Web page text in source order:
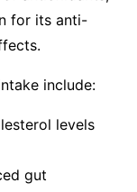
for its anti-
include:
levels
gut